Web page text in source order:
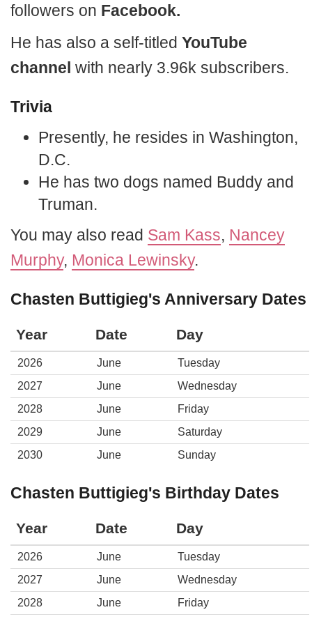
followers on Facebook.
He has also a self-titled YouTube
channel with nearly 3.96k subscribers.
Trivia
Presently, he resides in Washington,
D.C.
He has two dogs named Buddy and
Truman.
You may also read Sam Kass, Nancey
Murphy, Monica Lewinsky.
Chasten Buttigieg's Anniversary Dates
Year Date Day
2026 June
Tuesday
2027
June
Wednesday
2028
June
Friday
2029
June
Saturday
2030
June Sunday
Chasten Buttigieg's Birthday Dates
Year Date Day
2026 June
Tuesday
2027
June
Wednesday
2028
June
Friday